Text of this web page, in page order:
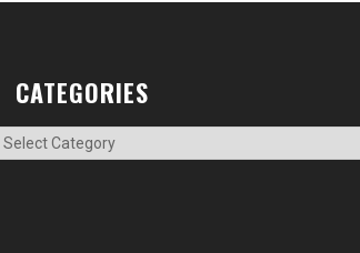
CATEGORIES
Categories